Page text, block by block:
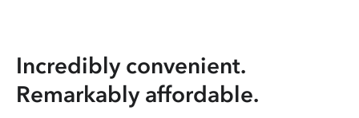
Incredibly convenient.
Remarkably affordable.